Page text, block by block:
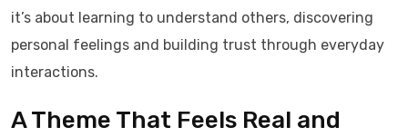
it’s about learning to understand others, discovering
personal feelings and building trust through everyday
interactions.
A Theme That Feels Real and